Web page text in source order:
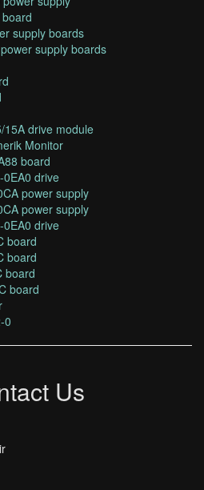
supply boards
supply boards
15A drive module
Monitor
board
drive
power supply
power supply
drive
board
board
board
board
0
Us